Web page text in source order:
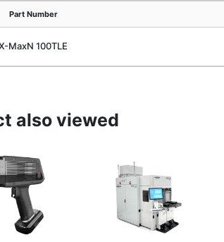
Part Number
MaxN 100TLE
also viewed